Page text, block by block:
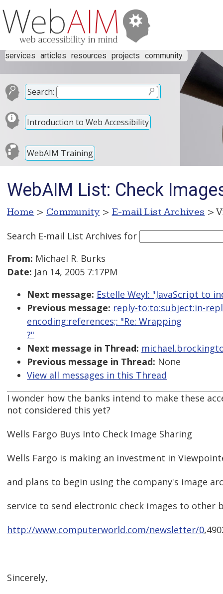
services articles resources projects community
Search:
Introduction to Web Accessibility
WebAIM Training
WebAIM List: Check
Home > Community > E-mail List Archives >
Search E-mail List Archives for
From: Michael R. Burks
Date: Jan 14, 2005 7:17PM
Next message: Estelle Weyl: "JavaScript to
Previous message: reply-to:to:subject:in-
encoding:references;: "Re: Wrapping
?"
Next message in Thread:
Previous message in Thread: None
View all messages in this Thread
I wonder how the banks intend to make these
not considered this yet?
Wells Fargo Buys Into Check Image Sharing
Wells Fargo is making an investment in
and plans to begin using the company's image
service to send electronic check images to other
http://www.computerworld.com/newsletter/0
Sincerely,